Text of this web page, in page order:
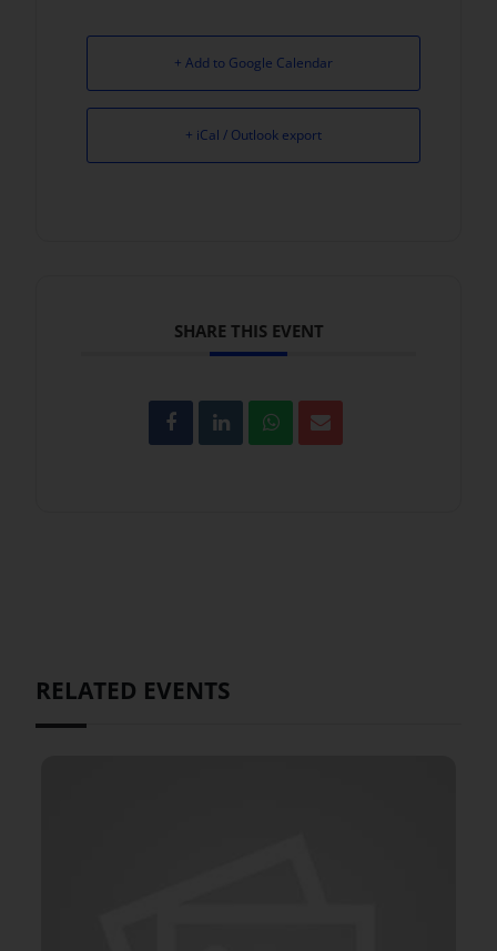
+ Add to Google Calendar
+ iCal / Outlook export
SHARE THIS EVENT
RELATED EVENTS